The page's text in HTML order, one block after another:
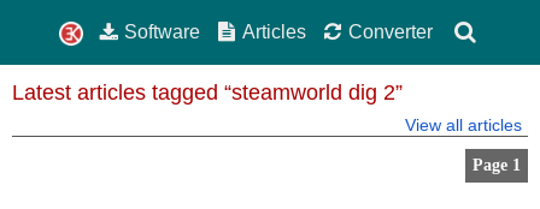
Software Articles Converter
Latest articles tagged “steamworld dig 2”
View all articles
Page 1